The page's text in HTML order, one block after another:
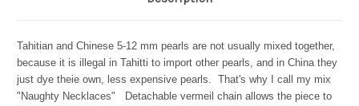
Tahitian and Chinese 5-12 mm pearls are not usually mixed together,
because it is illegal in Tahitti to import other pearls, and in China they
just dye theie own, less expensive pearls. That's why I call my mix
"Naughty Necklaces" Detachable vermeil chain allows the piece to